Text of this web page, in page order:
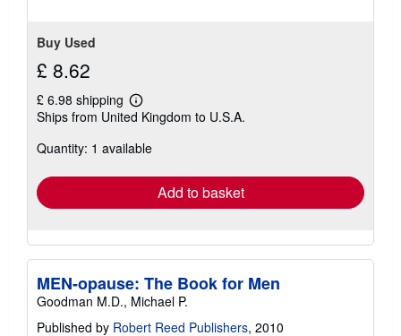
Buy Used
£ 8.62
£ 6.98 shipping
Learn
more
shipping
Ships from United Kingdom to U.S.A.
Quantity: 1 available
Add to basket
MEN-opause: The Book for Men
Goodman M.D., Michael P.
Published by Robert Reed Publishers, 2010